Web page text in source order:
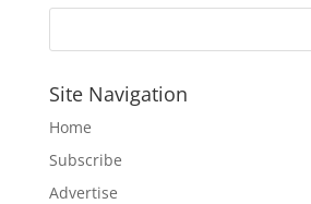
Site Navigation
Home
Subscribe
Advertise